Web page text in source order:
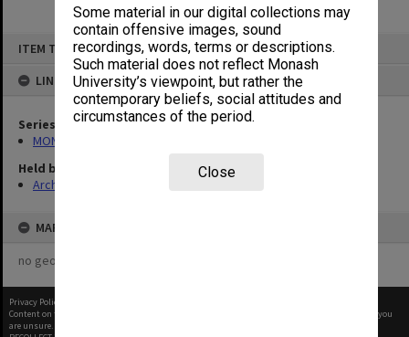
Some material in our digital collections may
contain offensive images, sound
recordings, words, terms or descriptions.
Such material does not reflect Monash
University’s viewpoint, but rather the
contemporary beliefs, social attitudes and
circumstances of the period.
Close
ITEM TYPE: ITEM
LINKED TO
Series
MON901: School Office subject files
Held by
Archives
MAP
no geotags or polygons yet
Privacy Policy
Content on this site may be subject to Copyright, please
before any reuse if you
are unsure.